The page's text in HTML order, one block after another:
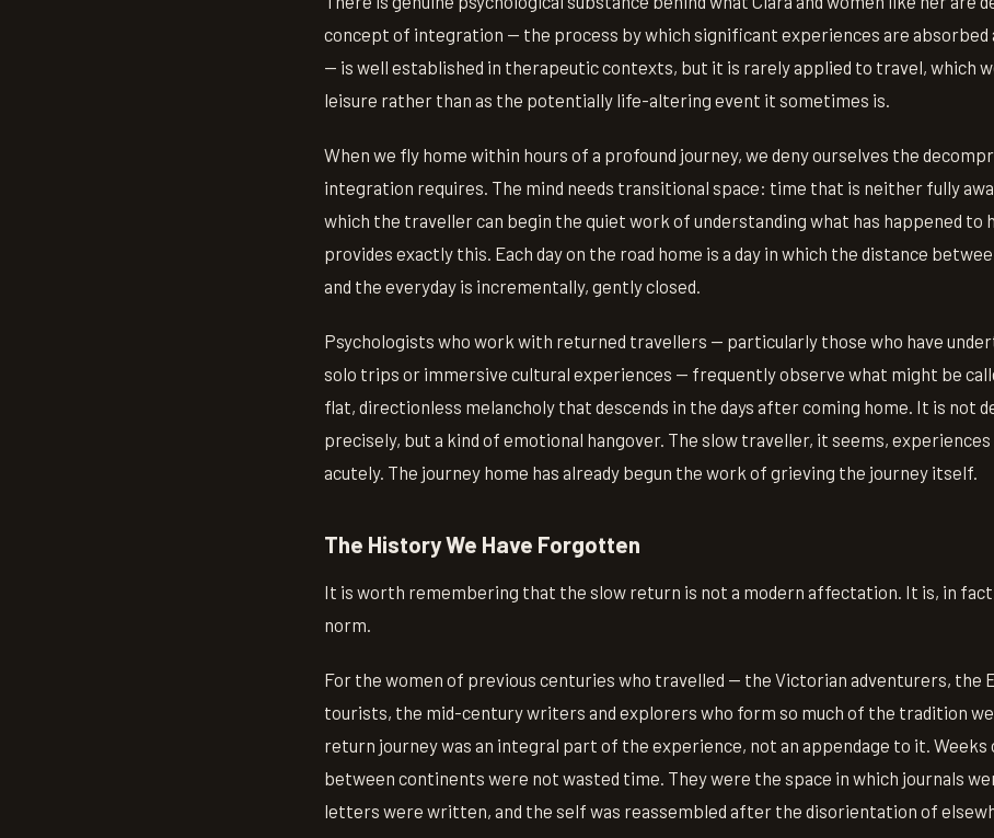
concept of integration — the process by which significant experiences are absorbed
— is well established in therapeutic contexts, but it is rarely applied to travel, which
leisure rather than as the potentially life-altering event it sometimes is.
When we fly home within hours of a profound journey, we deny ourselves the
integration requires. The mind needs transitional space: time that is neither fully
which the traveller can begin the quiet work of understanding what has happened to
provides exactly this. Each day on the road home is a day in which the distance
and the everyday is incrementally, gently closed.
Psychologists who work with returned travellers — particularly those who have
solo trips or immersive cultural experiences — frequently observe what might be
flat, directionless melancholy that descends in the days after coming home. It is not
precisely, but a kind of emotional hangover. The slow traveller, it seems,
acutely. The journey home has already begun the work of grieving the journey itself.
The History We Have Forgotten
It is worth remembering that the slow return is not a modern affectation. It is, in
norm.
For the women of previous centuries who travelled — the Victorian adventurers, the
tourists, the mid-century writers and explorers who form so much of the tradition
return journey was an integral part of the experience, not an appendage to it. Weeks
between continents were not wasted time. They were the space in which journals
letters were written, and the self was reassembled after the disorientation of